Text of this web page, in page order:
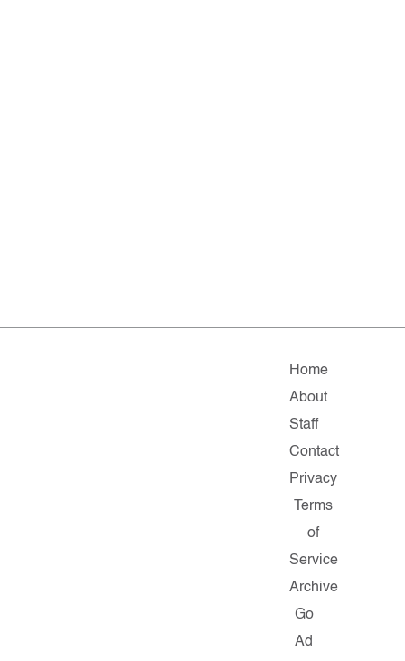
Home
About
Staff
Contact
Privacy
Terms
of
Service
Archive
Go
Ad